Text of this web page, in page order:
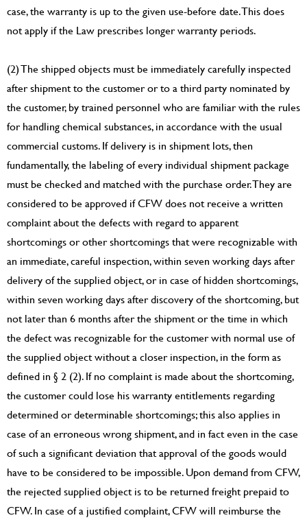
case, the warranty is up to the given use-before date. This does
not apply if the Law prescribes longer warranty periods.
(2) The shipped objects must be immediately carefully inspected
after shipment to the customer or to a third party nominated by
the customer, by trained personnel who are familiar with the rules
for handling chemical substances, in accordance with the usual
commercial customs. If delivery is in shipment lots, then
fundamentally, the labeling of every individual shipment package
must be checked and matched with the purchase order. They are
considered to be approved if CFW does not receive a written
complaint about the defects with regard to apparent
shortcomings or other shortcomings that were recognizable with
an immediate, careful inspection, within seven working days after
delivery of the supplied object, or in case of hidden shortcomings,
within seven working days after discovery of the shortcoming, but
not later than 6 months after the shipment or the time in which
the defect was recognizable for the customer with normal use of
the supplied object without a closer inspection, in the form as
defined in § 2 (2). If no complaint is made about the shortcoming,
the customer could lose his warranty entitlements regarding
determined or determinable shortcomings; this also applies in
case of an erroneous wrong shipment, and in fact even in the case
of such a significant deviation that approval of the goods would
have to be considered to be impossible. Upon demand from CFW,
the rejected supplied object is to be returned freight prepaid to
CFW. In case of a justified complaint, CFW will reimburse the